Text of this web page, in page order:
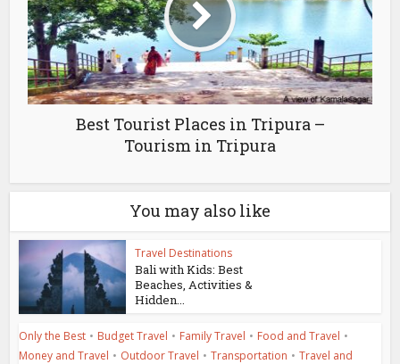
Best Tourist Places in Tripura –
Tourism in Tripura
You may also like
Travel Destinations
Bali with Kids: Best
Beaches, Activities &
Hidden...
Only the Best • Budget Travel • Family Travel • Food and Travel •
Money and Travel • Outdoor Travel • Transportation • Travel and